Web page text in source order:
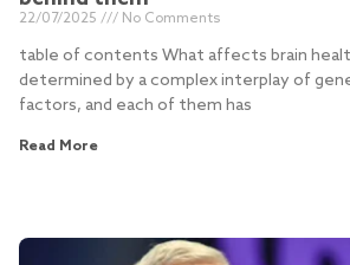
22/07/2025 No Comments
table of contents What affects brain
determined by a complex interplay of
factors, and each of them has
Read More